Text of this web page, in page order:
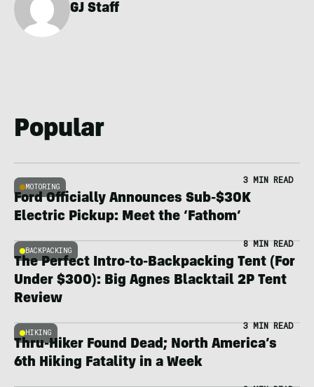
GJ Staff
Popular
MOTORING
3 MIN READ
Ford Officially Announces Sub-$30K
Electric Pickup: Meet the ‘Fathom’
BACKPACKING
8 MIN READ
The Perfect Intro-to-Backpacking Tent (For
Under $300): Big Agnes Blacktail 2P Tent
Review
HIKING
3 MIN READ
Thru-Hiker Found Dead; North America’s
6th Hiking Fatality in a Week